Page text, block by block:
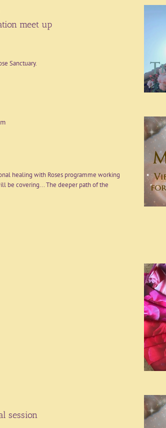
meet up
Sanctuary.
healing with Roses programme working
be covering... The deeper path of the
session